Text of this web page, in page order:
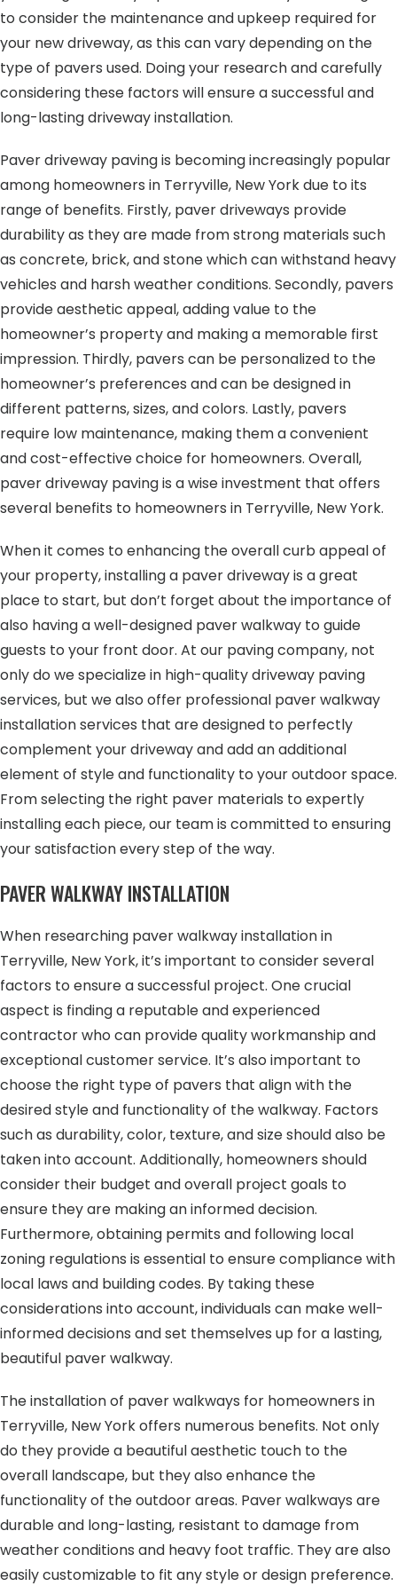
to consider the maintenance and upkeep required for
your new driveway, as this can vary depending on the
type of pavers used. Doing your research and carefully
considering these factors will ensure a successful and
long-lasting driveway installation.
Paver driveway paving is becoming increasingly popular
among homeowners in Terryville, New York due to its
range of benefits. Firstly, paver driveways provide
durability as they are made from strong materials such
as concrete, brick, and stone which can withstand heavy
vehicles and harsh weather conditions. Secondly, pavers
provide aesthetic appeal, adding value to the
homeowner’s property and making a memorable first
impression. Thirdly, pavers can be personalized to the
homeowner’s preferences and can be designed in
different patterns, sizes, and colors. Lastly, pavers
require low maintenance, making them a convenient
and cost-effective choice for homeowners. Overall,
paver driveway paving is a wise investment that offers
several benefits to homeowners in Terryville, New York.
When it comes to enhancing the overall curb appeal of
your property, installing a paver driveway is a great
place to start, but don’t forget about the importance of
also having a well-designed paver walkway to guide
guests to your front door. At our paving company, not
only do we specialize in high-quality driveway paving
services, but we also offer professional paver walkway
installation services that are designed to perfectly
complement your driveway and add an additional
element of style and functionality to your outdoor space.
From selecting the right paver materials to expertly
installing each piece, our team is committed to ensuring
your satisfaction every step of the way.
PAVER WALKWAY INSTALLATION
When researching paver walkway installation in
Terryville, New York, it’s important to consider several
factors to ensure a successful project. One crucial
aspect is finding a reputable and experienced
contractor who can provide quality workmanship and
exceptional customer service. It’s also important to
choose the right type of pavers that align with the
desired style and functionality of the walkway. Factors
such as durability, color, texture, and size should also be
taken into account. Additionally, homeowners should
consider their budget and overall project goals to
ensure they are making an informed decision.
Furthermore, obtaining permits and following local
zoning regulations is essential to ensure compliance with
local laws and building codes. By taking these
considerations into account, individuals can make well-
informed decisions and set themselves up for a lasting,
beautiful paver walkway.
The installation of paver walkways for homeowners in
Terryville, New York offers numerous benefits. Not only
do they provide a beautiful aesthetic touch to the
overall landscape, but they also enhance the
functionality of the outdoor areas. Paver walkways are
durable and long-lasting, resistant to damage from
weather conditions and heavy foot traffic. They are also
easily customizable to fit any style or design preference.